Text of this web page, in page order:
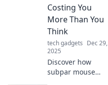
strongest Wi-Fi
signal! Enhance
your digital
experience now!
Costing You
More Than You
Think
tech gadgets Dec 29,
2025
Discover how
subpar mouse